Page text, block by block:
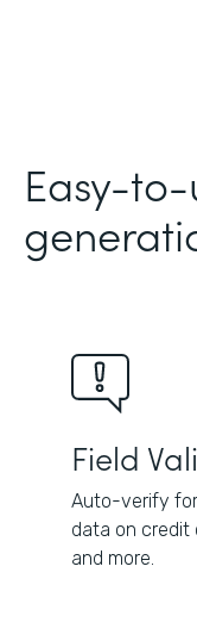
Easy-
Field
Auto-verify
data on credit
and more.